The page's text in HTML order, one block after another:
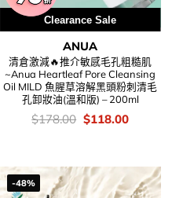
Clearance Sale
ANUA
清倉激減🔥推介敏感毛孔粗糙肌
~Anua Heartleaf Pore Cleansing
Oil MILD 魚腥草溶解黑頭粉刺清毛
孔卸妝油(溫和版) – 200ml
價
錢：
$178.00 Original
price
$118.00Current
-48%